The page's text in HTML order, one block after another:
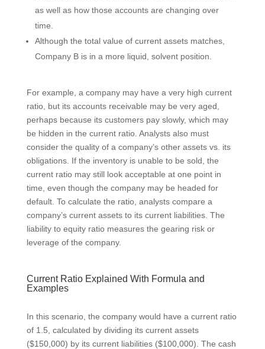
as well as how those accounts are changing over
time.
Although the total value of current assets matches,
Company B is in a more liquid, solvent position.
For example, a company may have a very high current
ratio, but its accounts receivable may be very aged,
perhaps because its customers pay slowly, which may
be hidden in the current ratio. Analysts also must
consider the quality of a company’s other assets vs. its
obligations. If the inventory is unable to be sold, the
current ratio may still look acceptable at one point in
time, even though the company may be headed for
default. To calculate the ratio, analysts compare a
company’s current assets to its current liabilities. The
liability to equity ratio measures the gearing risk or
leverage of the company.
Current Ratio Explained With Formula and
Examples
In this scenario, the company would have a current ratio
of 1.5, calculated by dividing its current assets
($150,000) by its current liabilities ($100,000). The cash